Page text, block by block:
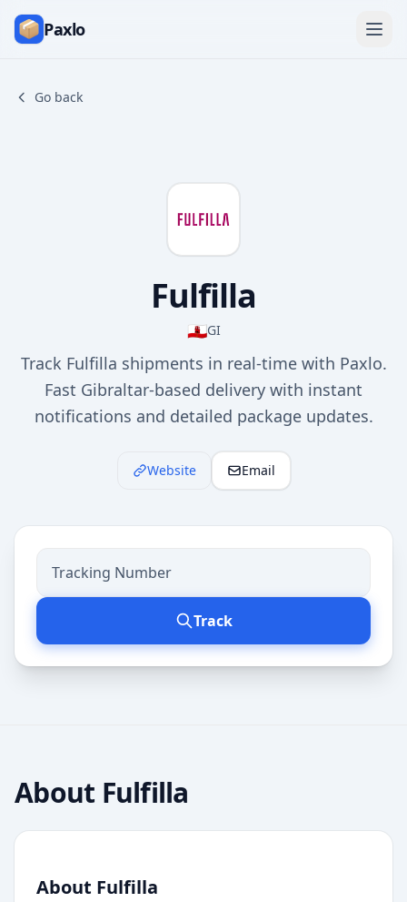
Paxlo
Go back
Fulfilla
🇬🇮GI
Track Fulfilla shipments in real-time with Paxlo.
Fast Gibraltar-based delivery with instant
notifications and detailed package updates.
Website Email
Track
About Fulfilla
About Fulfilla